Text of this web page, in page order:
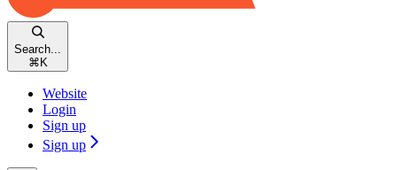
Search...
⌘ K
Website
Login
Sign up
Sign up